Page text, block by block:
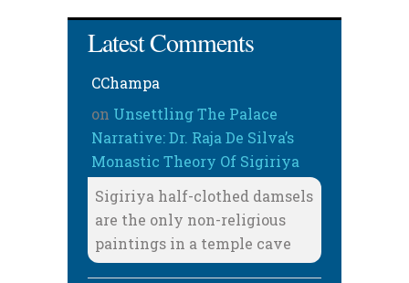
Latest Comments
CChampa
on Unsettling The Palace
Narrative: Dr. Raja De Silva’s
Monastic Theory Of Sigiriya
Sigiriya half-clothed damsels
are the only non-religious
paintings in a temple cave